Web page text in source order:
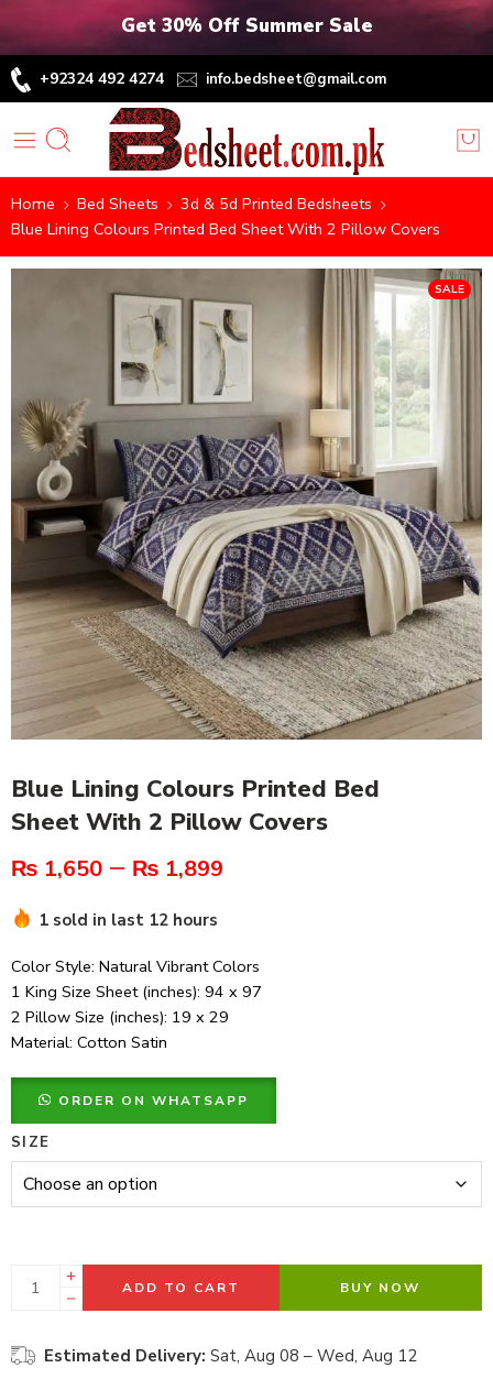
Get 30% Off Summer Sale
+92324 492 4274 info.bedsheet@gmail.com
Home Bed Sheets
3d & 5d Printed Bedsheets
Blue Lining Colours Printed Bed Sheet With 2 Pillow Covers
SALE
Blue Lining Colours Printed Bed
Sheet With 2 Pillow Covers
₨ 1,650 – ₨ 1,899
1 sold in last 12 hours
Color Style: Natural Vibrant Colors
1 King Size Sheet (inches): 94 x 97
2 Pillow Size (inches): 19 x 29
Material: Cotton Satin
ORDER ON WHATSAPP
SIZE
ADD TO CART BUY NOW
Estimated Delivery: Sat, Aug 08 – Wed, Aug 12